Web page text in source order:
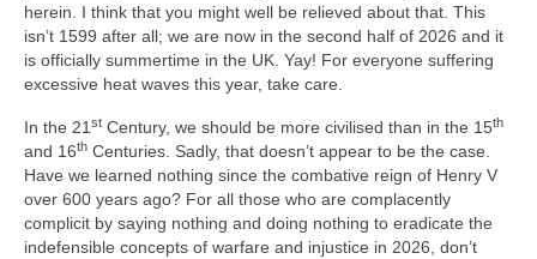
herein. I think that you might well be relieved about that. This
isn’t 1599 after all; we are now in the second half of 2026 and it
is officially summertime in the UK. Yay! For everyone suffering
excessive heat waves this year, take care.
In the 21st Century, we should be more civilised than in the 15th
and 16th Centuries. Sadly, that doesn’t appear to be the case.
Have we learned nothing since the combative reign of Henry V
over 600 years ago? For all those who are complacently
complicit by saying nothing and doing nothing to eradicate the
indefensible concepts of warfare and injustice in 2026, don’t